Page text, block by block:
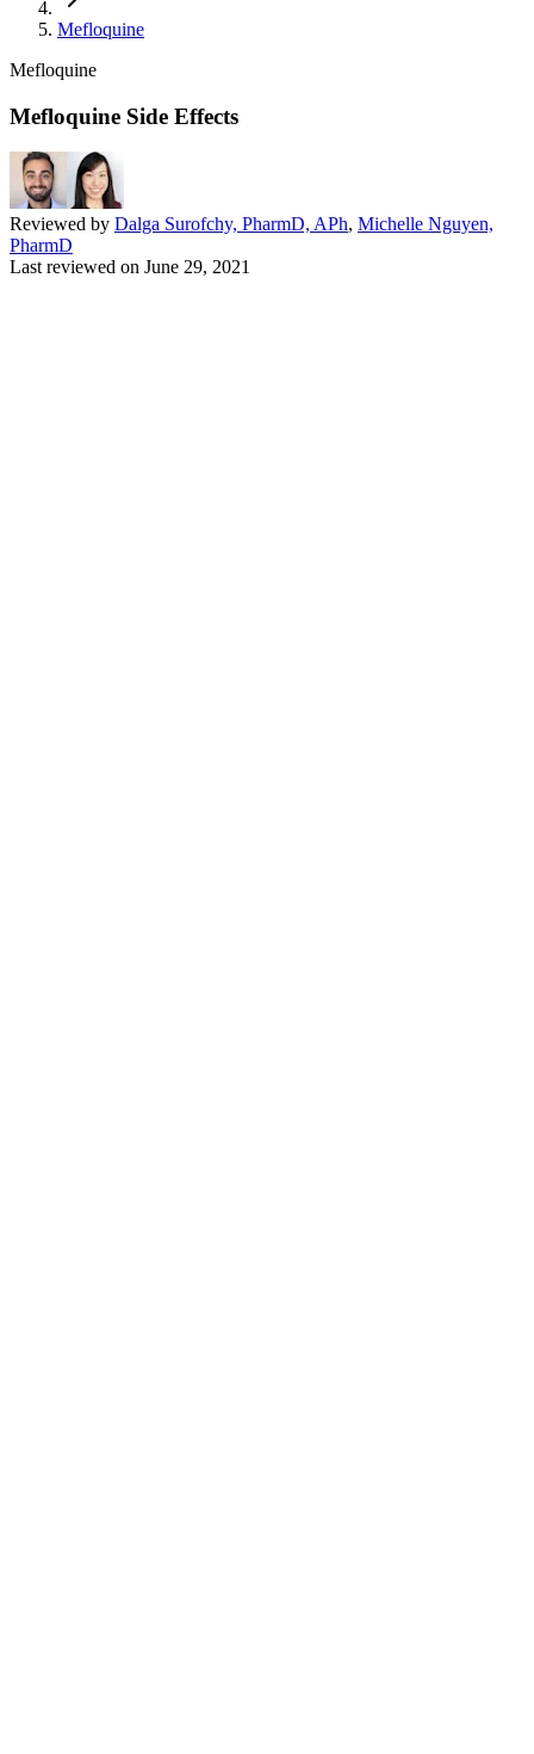
Mefloquine
Mefloquine
Mefloquine Side Effects
Reviewed by Dalga Surofchy, PharmD, APh, Michelle Nguyen,
PharmD
Last reviewed on June 29, 2021